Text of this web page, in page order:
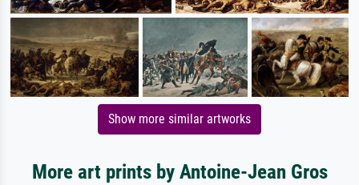
Show more similar artworks
More art prints by Antoine-Jean Gros